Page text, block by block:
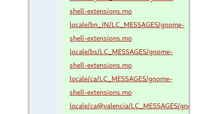
shell-extensions.mo
locale/bn_IN/LC_MESSAGES/gnome-
shell-extensions.mo
locale/bs/LC_MESSAGES/gnome-
shell-extensions.mo
locale/ca/LC_MESSAGES/gnome-
shell-extensions.mo
locale/ca@valencia/LC_MESSAGES/gnome-